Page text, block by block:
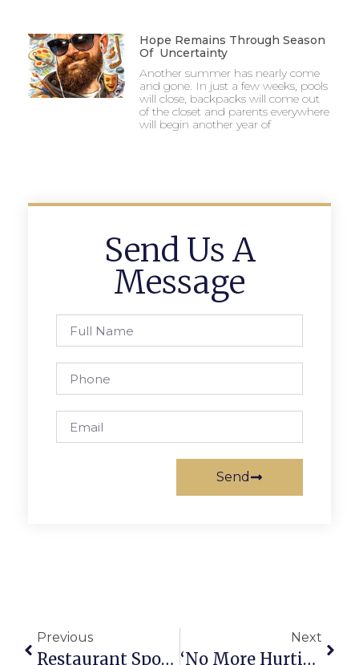
Hope Remains Through Season
Of Uncertainty
Another summer has nearly come
and gone. In just a few weeks, pools
will close, backpacks will come out
of the closet and parents everywhere
will begin another year of
Send Us A
Message
Send
Previous
Restaurant Spotlight: Celebrity Delly
Next
‘No More Hurting People. Peace.’